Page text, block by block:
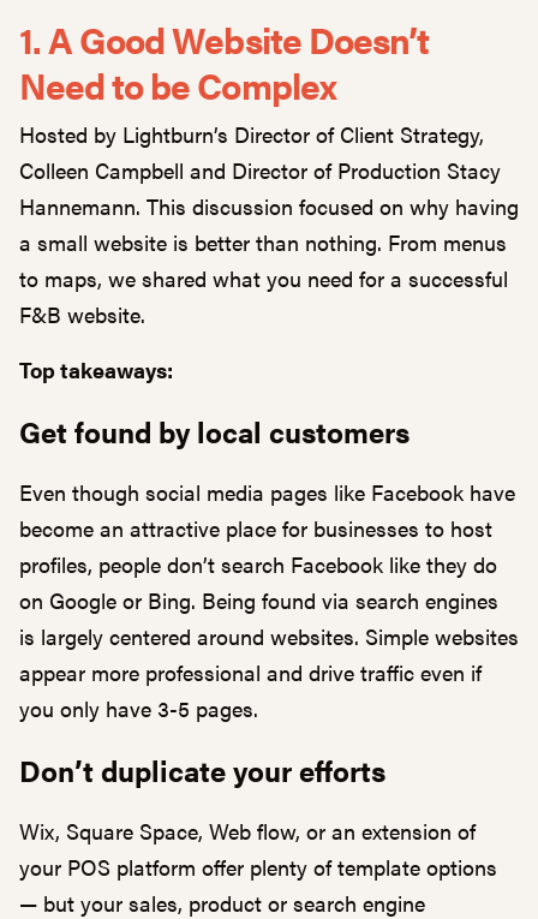
1. A Good Website Doesn’t
Need to be Complex
Hosted by Lightburn’s Director of Client Strategy,
Colleen Campbell and Director of Production Stacy
Hannemann. This discussion focused on why having
a small website is better than nothing. From menus
to maps, we shared what you need for a successful
F&B website.
Top takeaways:
Get found by local customers
Even though social media pages like Facebook have
become an attractive place for businesses to host
profiles, people don’t search Facebook like they do
on Google or Bing. Being found via search engines
is largely centered around websites. Simple websites
appear more professional and drive traffic even if
you only have 3-5 pages.
Don’t duplicate your efforts
Wix, Square Space, Web flow, or an extension of
your POS platform offer plenty of template options
— but your sales, product or search engine